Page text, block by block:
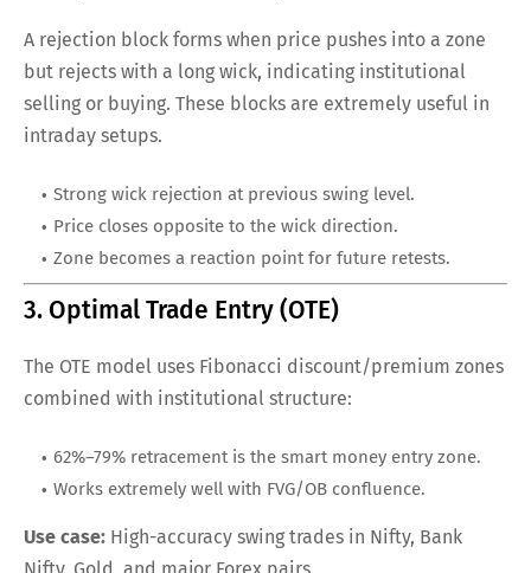
A rejection block forms when price pushes into a zone
but rejects with a long wick, indicating institutional
selling or buying. These blocks are extremely useful in
intraday setups.
Strong wick rejection at previous swing level.
Price closes opposite to the wick direction.
Zone becomes a reaction point for future retests.
3. Optimal Trade Entry (OTE)
The OTE model uses Fibonacci discount/premium zones
combined with institutional structure:
62%–79% retracement is the smart money entry zone.
Works extremely well with FVG/OB confluence.
Use case: High-accuracy swing trades in Nifty, Bank
Nifty, Gold, and major Forex pairs.